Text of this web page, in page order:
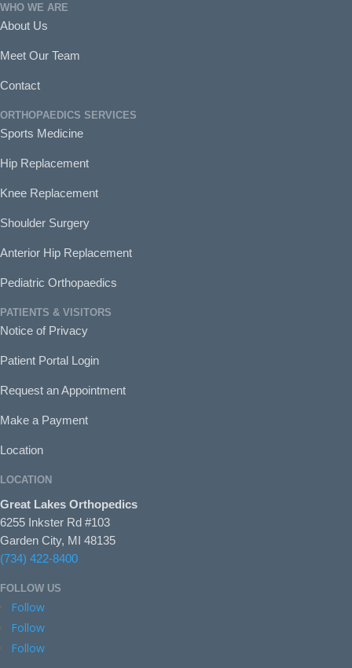
WHO WE ARE
About Us
Meet Our Team
Contact
ORTHOPAEDICS SERVICES
Sports Medicine
Hip Replacement
Knee Replacement
Shoulder Surgery
Anterior Hip Replacement
Pediatric Orthopaedics
PATIENTS & VISITORS
Notice of Privacy
Patient Portal Login
Request an Appointment
Make a Payment
Location
LOCATION
Great Lakes Orthopedics
6255 Inkster Rd #103
Garden City, MI 48135
(734) 422-8400
FOLLOW US
Follow
Follow
Follow